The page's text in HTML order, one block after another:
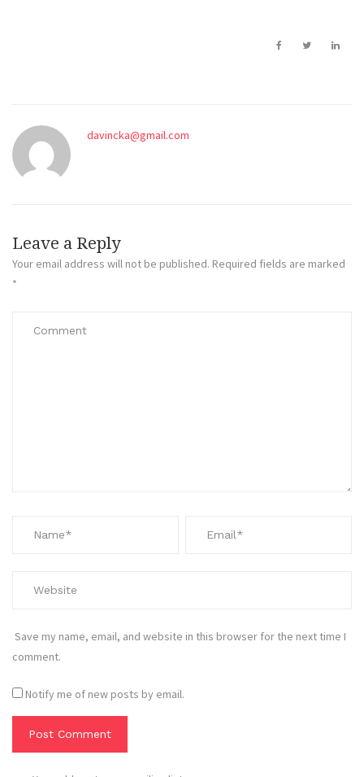
davincka@gmail.com
Leave a Reply
Your email address will not be published. Required fields are marked
*
Save my name, email, and website in this browser for the next time I
comment.
Notify me of new posts by email.